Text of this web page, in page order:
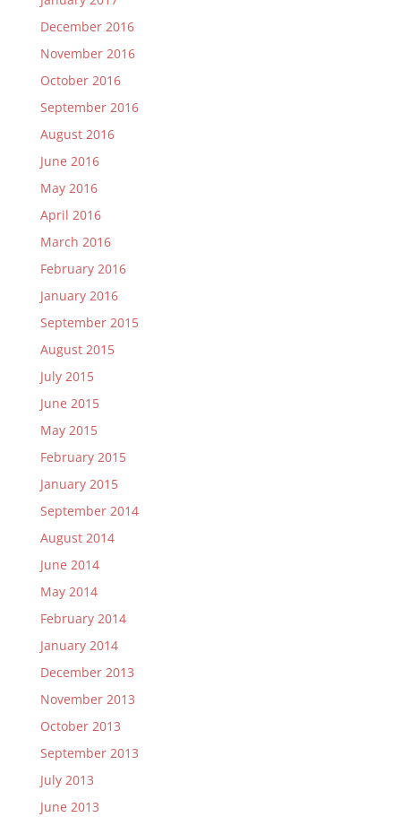
December 2016
November 2016
October 2016
September 2016
August 2016
June 2016
May 2016
April 2016
March 2016
February 2016
January 2016
September 2015
August 2015
July 2015
June 2015
May 2015
February 2015
January 2015
September 2014
August 2014
June 2014
May 2014
February 2014
January 2014
December 2013
November 2013
October 2013
September 2013
July 2013
June 2013